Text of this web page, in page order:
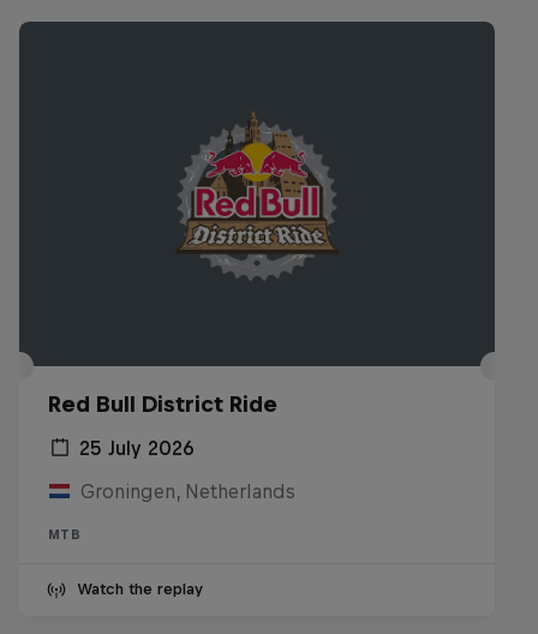
Red Bull District Ride
25 July 2026
Groningen, Netherlands
MTB
Watch the replay